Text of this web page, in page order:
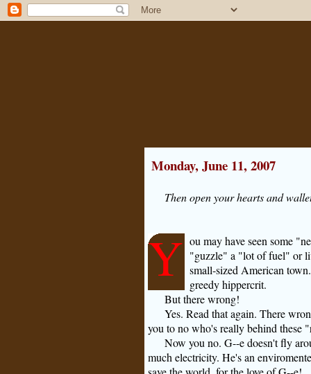
Monday, June 11, 2007
Then open your hearts and
Y ou may have seen some
"guzzle" a "lot of fuel" or
small-sized American
greedy hippercrit.
But there wrong!
Yes. Read that again. There
you to no who's really behind these
Now you no. G--edoesn't fly
much electricity. He's an